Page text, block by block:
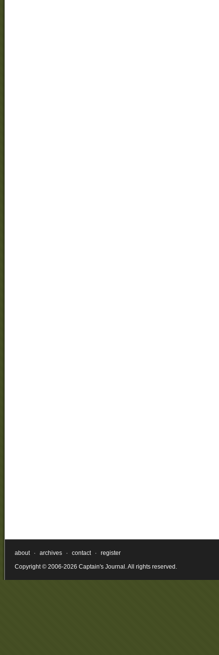
about · archives · contact ·
register
Copyright © 2006-2026 Captain's Journal. All rights reserved.